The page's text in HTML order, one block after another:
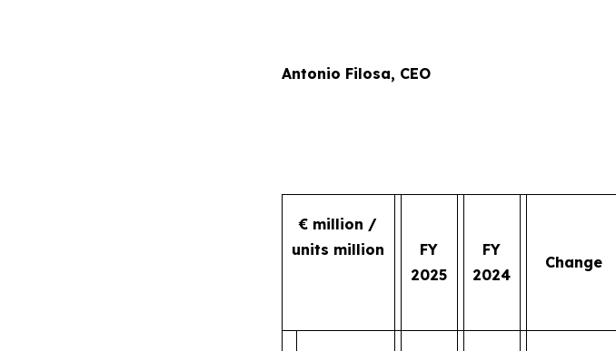
Antonio Filosa, CEO
€ million /
units million
FY
2025
FY
2024
Change